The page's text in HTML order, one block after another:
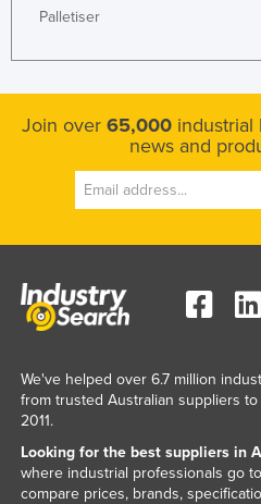
Palletiser
Join over 65,000
news and
We've helped over 6.7 million
from trusted Australian suppliers
2011.
Looking for the best suppliers in
where industrial professionals go
compare prices, brands,